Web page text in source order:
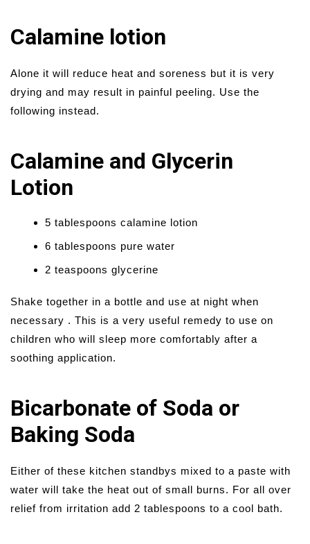
Calamine lotion
Alone it will reduce heat and soreness but it is very
drying and may result in painful peeling. Use the
following instead.
Calamine and Glycerin
Lotion
5 tablespoons calamine lotion
6 tablespoons pure water
2 teaspoons glycerine
Shake together in a bottle and use at night when
necessary . This is a very useful remedy to use on
children who will sleep more comfortably after a
soothing application.
Bicarbonate of Soda or
Baking Soda
Either of these kitchen standbys mixed to a paste with
water will take the heat out of small burns. For all over
relief from irritation add 2 tablespoons to a cool bath.